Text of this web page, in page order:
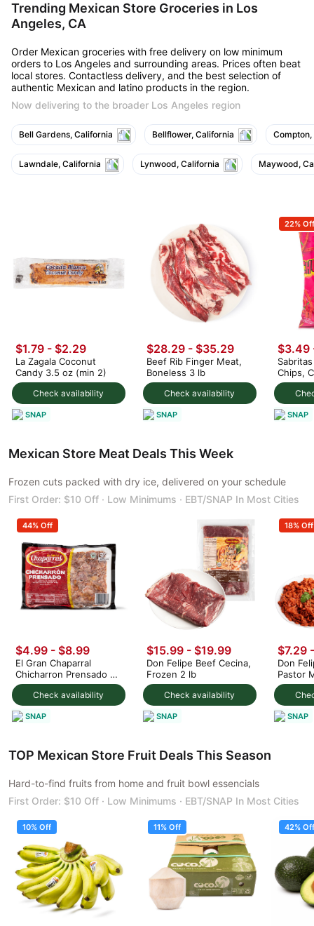
Trending Mexican Store Groceries in Los
Angeles, CA
Order Mexican groceries with free delivery on low minimum
orders to Los Angeles and surrounding areas. Prices often beat
local stores. Contactless delivery, and the best selection of
authentic Mexican and latino products in the region.
Now delivering to the broader Los Angeles region
Bell Gardens, California Bellflower, California
Lawndale, California Lynwood, California Maywood,
Check availability
$1.79 - $2.29
La Zagala Coconut
Candy 3.5 oz (min 2)
SNAP
Check availability
$28.29 - $35.29
Beef Rib Finger Meat,
Boneless 3 lb
SNAP
22% Off
$3.49
Chips,
Flavor
SNAP
Mexican Store Meat Deals This Week
Frozen cuts packed with dry ice, delivered on your schedule
First Order: $10 Off · Low Minimums · EBT/SNAP In Most Cities
44% Off
Check availability
$4.99 - $8.99
El Gran Chaparral
Chicharron Prensado 1
lb
SNAP
Check availability
$15.99 - $19.99
Don Felipe Beef Cecina,
Frozen 2 lb
SNAP
18% Off
$7.29
Don
Pastor
lb
SNAP
TOP Mexican Store Fruit Deals This Season
Hard-to-find fruits from home and fruit bowl essencials
First Order: $10 Off · Low Minimums · EBT/SNAP In Most Cities
10% Off 11% Off 42% Off